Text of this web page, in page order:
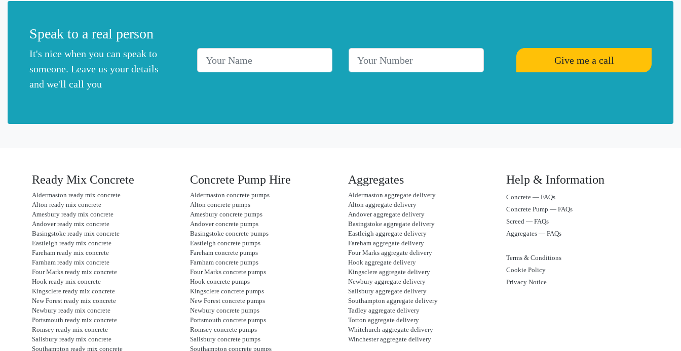
Speak to a real person
It's nice when you can speak to
someone. Leave us your details
and we'll call you
Give me a call
Ready Mix Concrete
Aldermaston ready mix concrete
Alton ready mix concrete
Amesbury ready mix concrete
Andover ready mix concrete
Basingstoke ready mix concrete
Eastleigh ready mix concrete
Fareham ready mix concrete
Farnham ready mix concrete
Four Marks ready mix concrete
Hook ready mix concrete
Kingsclere ready mix concrete
New Forest ready mix concrete
Newbury ready mix concrete
Portsmouth ready mix concrete
Romsey ready mix concrete
Salisbury ready mix concrete
Southampton ready mix concrete
Concrete Pump Hire
Aldermaston concrete pumps
Alton concrete pumps
Amesbury concrete pumps
Andover concrete pumps
Basingstoke concrete pumps
Eastleigh concrete pumps
Fareham concrete pumps
Farnham concrete pumps
Four Marks concrete pumps
Hook concrete pumps
Kingsclere concrete pumps
New Forest concrete pumps
Newbury concrete pumps
Portsmouth concrete pumps
Romsey concrete pumps
Salisbury concrete pumps
Southampton concrete pumps
Aggregates
Aldermaston aggregate delivery
Alton aggregate delivery
Andover aggregate delivery
Basingstoke aggregate delivery
Eastleigh aggregate delivery
Fareham aggregate delivery
Four Marks aggregate delivery
Hook aggregate delivery
Kingsclere aggregate delivery
Newbury aggregate delivery
Salisbury aggregate delivery
Southampton aggregate delivery
Tadley aggregate delivery
Totton aggregate delivery
Whitchurch aggregate delivery
Winchester aggregate delivery
Help & Information
Concrete — FAQs
Concrete Pump — FAQs
Screed — FAQs
Aggregates — FAQs
Terms & Conditions
Cookie Policy
Privacy Notice